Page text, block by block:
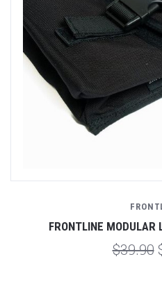
FRONTLINE MODULAR
$39.90